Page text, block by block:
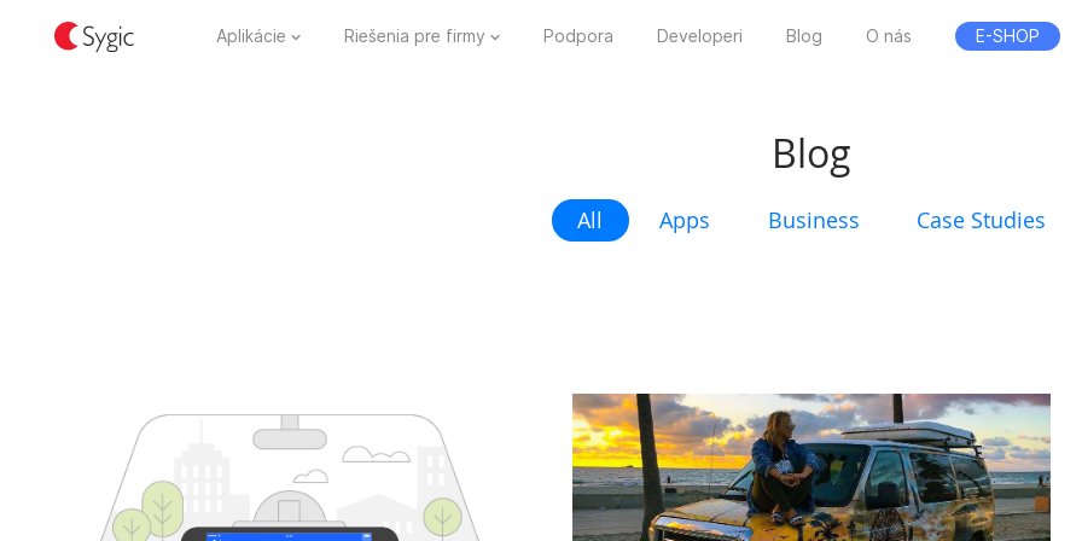
Aplikácie Riešenia pre firmy Podpora Developeri Blog O nás E-SHOP
Blog
All Apps Business Case Studies